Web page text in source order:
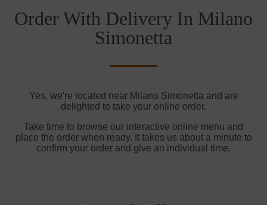
Order With Delivery In Milano
Simonetta
Yes, we're located near Milano Simonetta and are
delighted to take your online order.
Take time to browse our interactive online menu and
place the order when ready. It takes us about a minute to
confirm your order and give an individual time.